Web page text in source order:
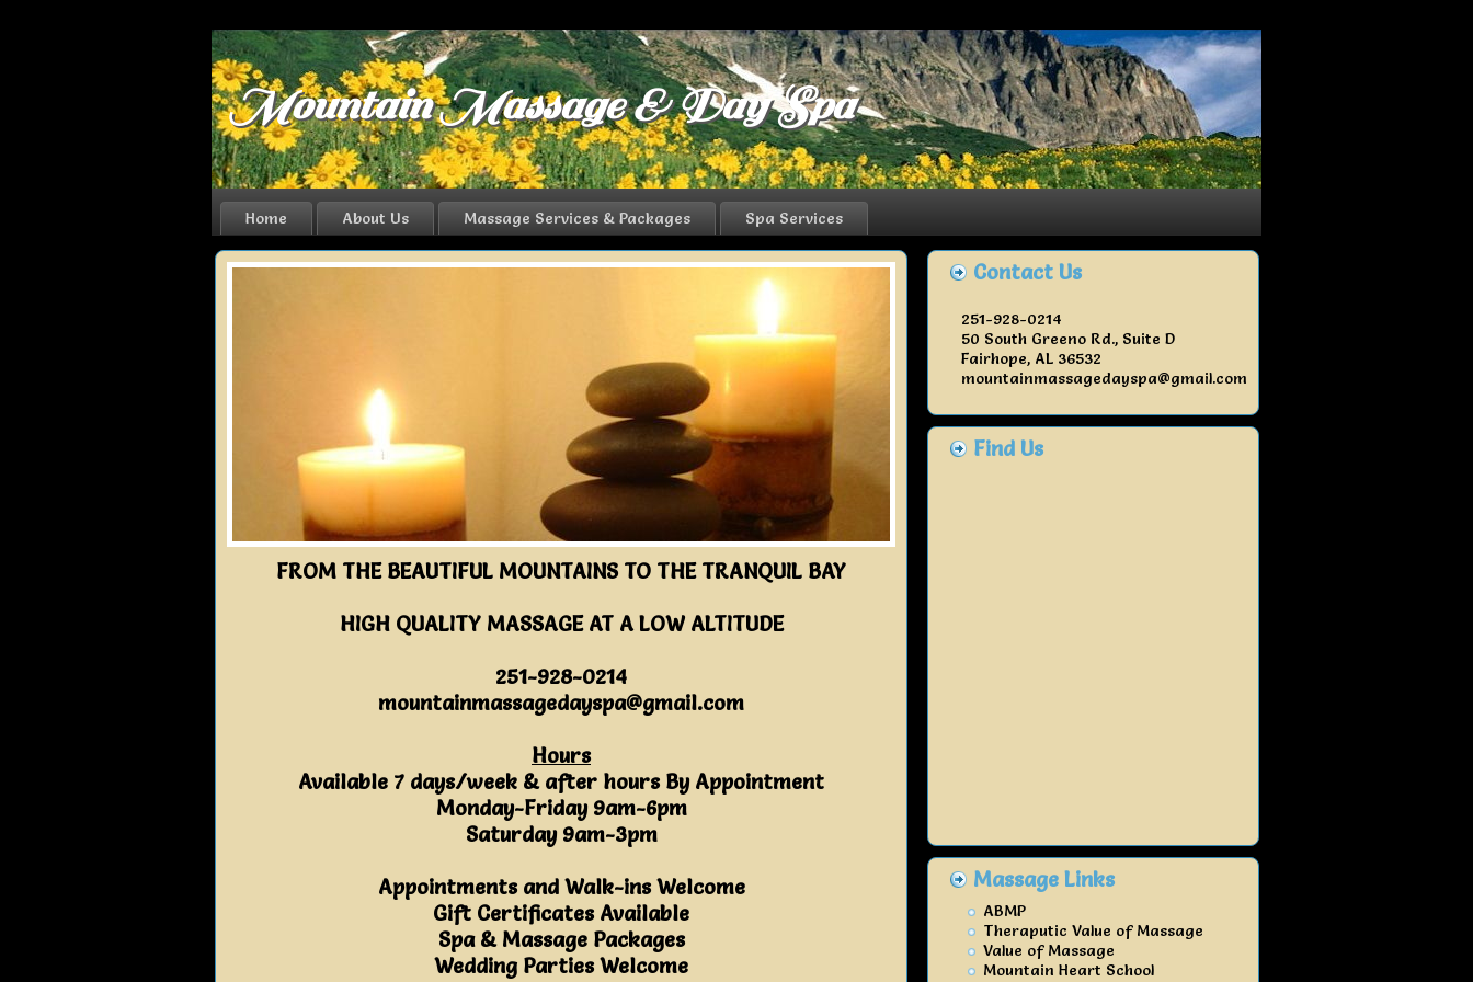
Mountain Massage & Day Spa
Home About Us Massage Services & Packages Spa Services
FROM THE BEAUTIFUL MOUNTAINS TO THE TRANQUIL BAY
HIGH QUALITY MASSAGE AT A LOW ALTITUDE
251-928-0214
mountainmassagedayspa@gmail.com
Hours
Available 7 days/week & after hours By Appointment
Monday-Friday 9am-6pm
Saturday 9am-3pm
Appointments and Walk-ins Welcome
Gift Certificates Available
Spa & Massage Packages
Wedding Parties Welcome
Contact Us
251-928-0214
50 South Greeno Rd., Suite D
Fairhope, AL 36532
mountainmassagedayspa@gmail.com
Find Us
Massage Links
ABMP
Theraputic Value of Massage
Value of Massage
Mountain Heart School